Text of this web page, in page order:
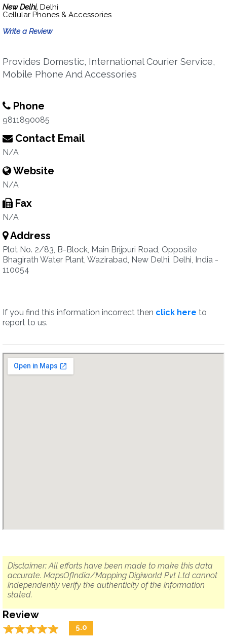
New Delhi, Delhi
Cellular Phones & Accessories
Write a Review
Provides Domestic, International Courier Service,
Mobile Phone And Accessories
Phone
9811890085
Contact Email
N/A
Website
N/A
Fax
N/A
Address
Plot No. 2/83, B-Block, Main Brijpuri Road, Opposite
Bhagirath Water Plant, Wazirabad, New Delhi, Delhi, India -
110054
If you find this information incorrect then click here to
report to us.
Disclaimer: All efforts have been made to make this data
accurate. MapsOfIndia/Mapping Digiworld Pvt Ltd cannot
independently verify the authenticity of the information
stated.
Review
☆☆☆☆☆
★★★★★ 5.0